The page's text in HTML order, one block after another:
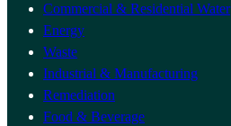
Commercial & Residential Water
Energy
Waste
Industrial & Manufacturing
Remediation
Food & Beverage